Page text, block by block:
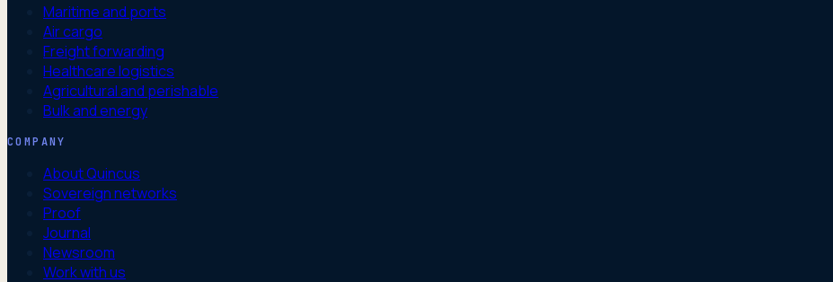
Maritime and ports
Air cargo
Freight forwarding
Healthcare logistics
Agricultural and perishable
Bulk and energy
COMPANY
About Quincus
Sovereign networks
Proof
Journal
Newsroom
Work with us